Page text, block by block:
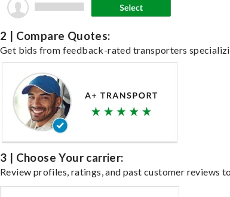
2 | Compare Quotes:
Get bids from feedback-rated transporters
3 | Choose Your carrier:
Review profiles, ratings, and past customer reviews